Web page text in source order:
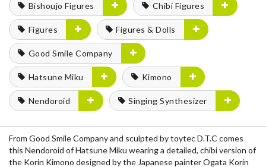
Bishoujo Figures
Chibi Figures
Figures Figures & Dolls
Good Smile Company
Hatsune Miku Kimono
Nendoroid Singing Synthesizer
From Good Smile Company and sculpted by toytec D.T.C comes
this Nendoroid of Hatsune Miku wearing a detailed, chibi version of
the Korin Kimono designed by the Japanese painter Ogata Korin